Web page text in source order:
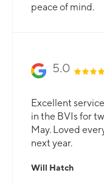
peace of mind.
5.0
Excellent
in the BVIs for
May. Loved
next year.
Will Hatch